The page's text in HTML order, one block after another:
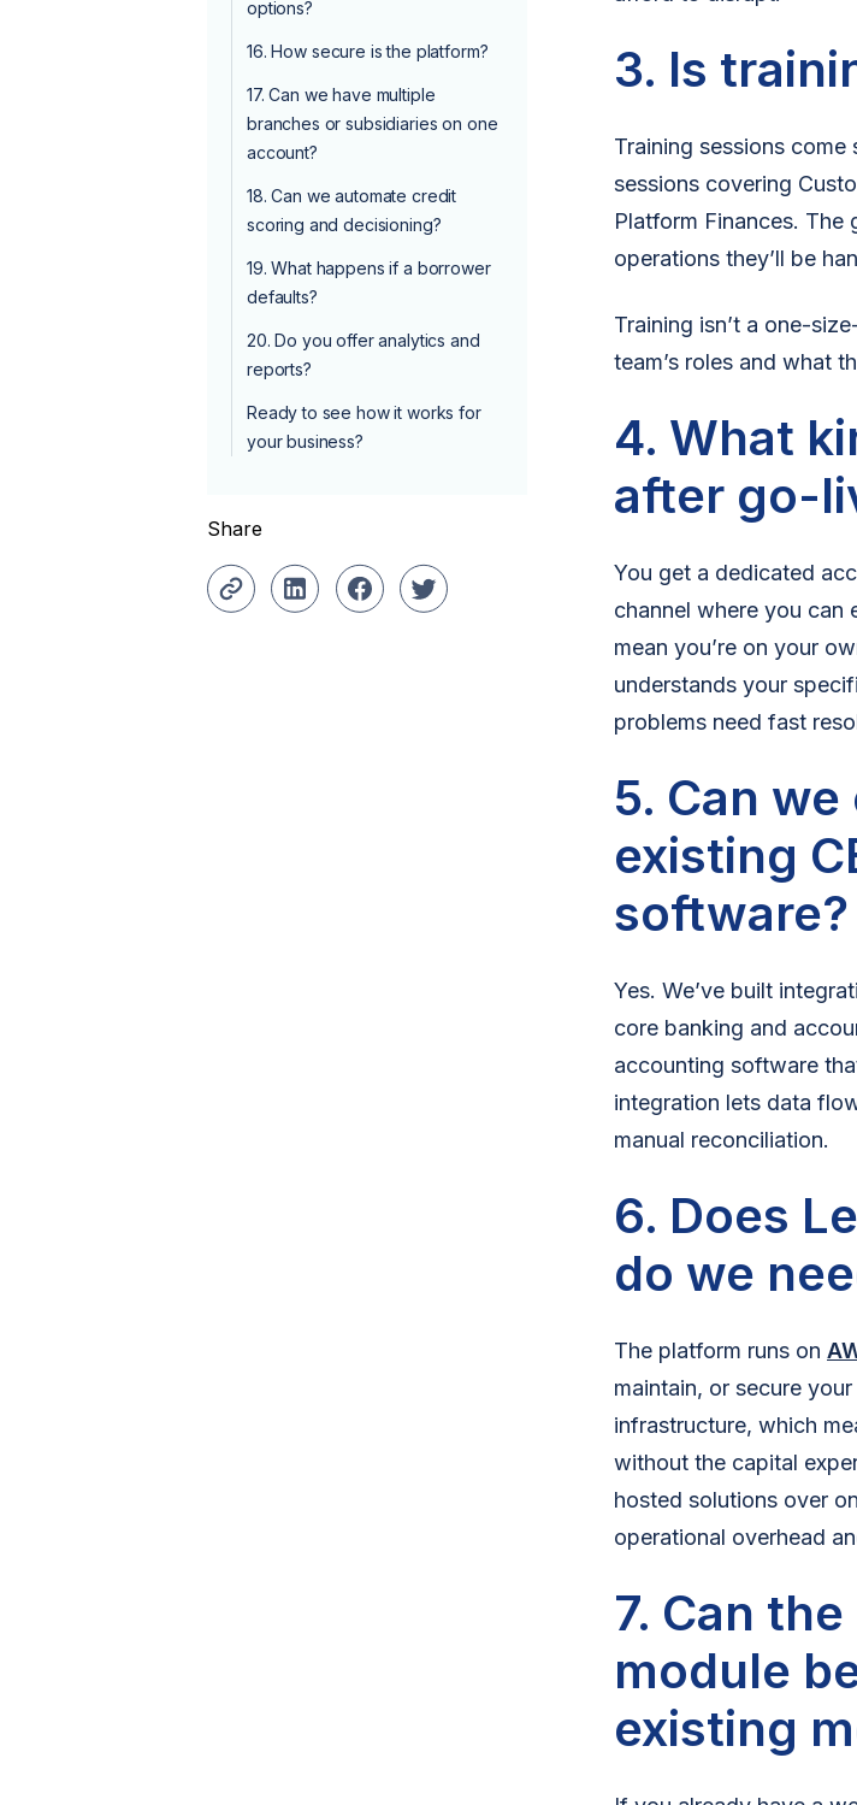
options?
16. How secure is the platform?
17. Can we have multiple
branches or subsidiaries on one
account?
18. Can we automate credit
scoring and decisioning?
19. What happens if a borrower
defaults?
20. Do you offer analytics and
reports?
Ready to see how it works for
your business?
Share
3. Is
Training sessions
sessions covering
Platform Finances.
operations they’ll be
Training isn’t a one-
team’s roles and what
4. What
after go-
You get a dedicated
channel where you can
mean you’re on your
understands your
problems need fast
5. Can
existing
software?
Yes. We’ve built
core banking and
accounting software
integration lets data
manual reconciliation.
6. Does
do we
The platform runs on
maintain, or secure
infrastructure, which
without the capital
hosted solutions over
operational overhead
7. Can
module
existing